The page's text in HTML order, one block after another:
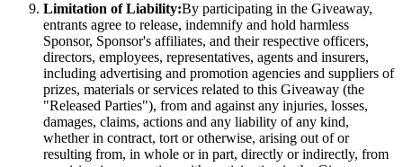
Limitation of Liability:By participating in the Giveaway,
entrants agree to release, indemnify and hold harmless
Sponsor, Sponsor's affiliates, and their respective officers,
directors, employees, representatives, agents and insurers,
including advertising and promotion agencies and suppliers of
prizes, materials or services related to this Giveaway (the
"Released Parties"), from and against any injuries, losses,
damages, claims, actions and any liability of any kind,
whether in contract, tort or otherwise, arising out of or
resulting from, in whole or in part, directly or indirectly, from